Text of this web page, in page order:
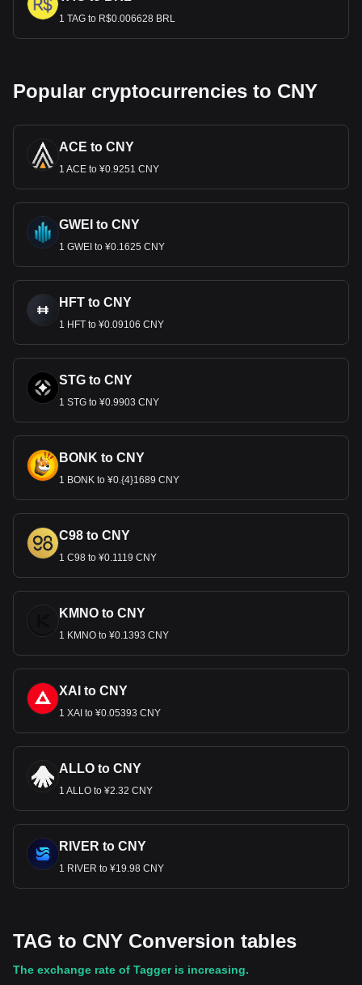
1 TAG to R$0.006628 BRL
Popular cryptocurrencies to CNY
ACE to CNY
1 ACE to ¥0.9251 CNY
GWEI to CNY
1 GWEI to ¥0.1625 CNY
HFT to CNY
1 HFT to ¥0.09106 CNY
STG to CNY
1 STG to ¥0.9903 CNY
BONK to CNY
1 BONK to ¥0.{4}1689 CNY
C98 to CNY
1 C98 to ¥0.1119 CNY
KMNO to CNY
1 KMNO to ¥0.1393 CNY
XAI to CNY
1 XAI to ¥0.05393 CNY
ALLO to CNY
1 ALLO to ¥2.32 CNY
RIVER to CNY
1 RIVER to ¥19.98 CNY
TAG to CNY Conversion tables
The exchange rate of Tagger is increasing.